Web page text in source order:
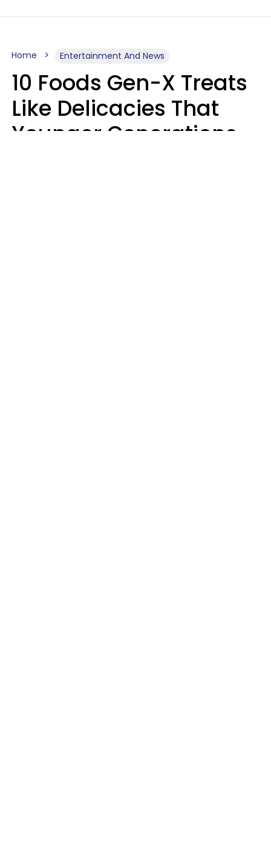
Home Entertainment And News
10 Foods Gen-X Treats
Like Delicacies That
Younger Generations